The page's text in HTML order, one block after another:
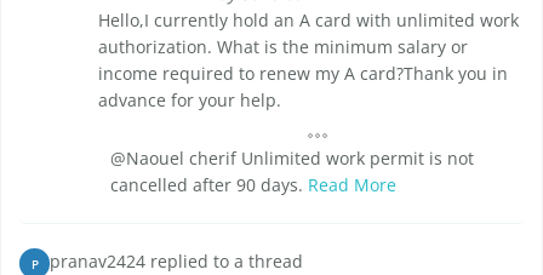
Hello,I currently hold an A card with unlimited work
authorization. What is the minimum salary or
income required to renew my A card?Thank you in
advance for your help.
@Naouel cherif Unlimited work permit is not
cancelled after 90 days. Read More
P pranav2424 replied to a thread